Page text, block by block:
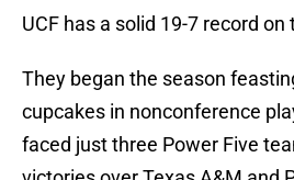
UCF has a solid 19-7 record on
They began the season
cupcakes in nonconference
faced just three Power Five